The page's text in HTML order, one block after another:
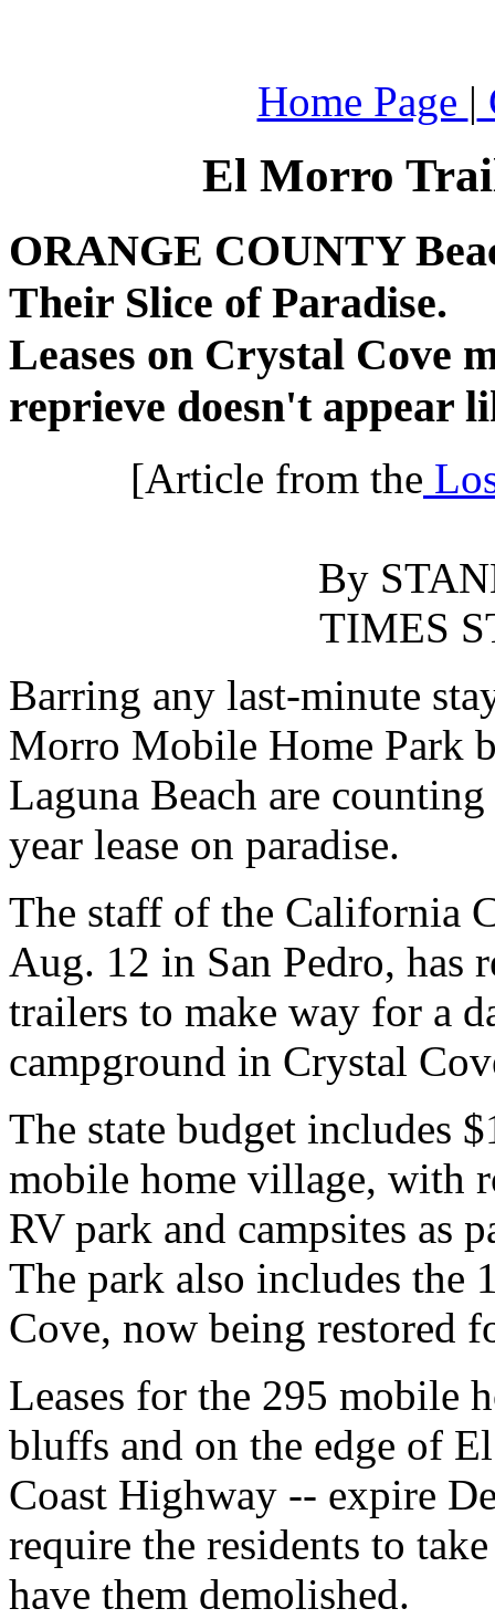
Home Page |
El Morro
ORANGE COUNTY
Their Slice of Paradise.
Leases on Crystal Cove
reprieve doesn't appear
[Article from the
By
TIMES
Barring any last-minute
Morro Mobile Home Park
Laguna Beach are
year lease on paradise.
The staff of the California
Aug. 12 in San Pedro, has
trailers to make way for a
campground in Crystal
The state budget includes
mobile home village, with
RV park and campsites as
The park also includes the
Cove, now being restored
Leases for the 295 mobile
bluffs and on the edge of
Coast Highway -- expire
require the residents to
have them demolished.